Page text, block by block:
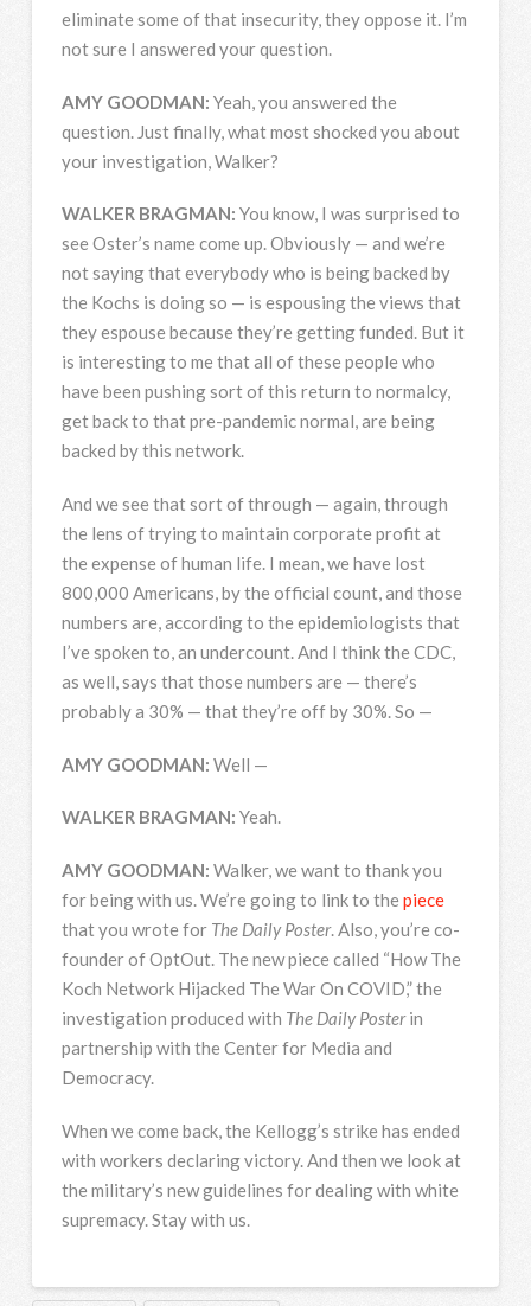
eliminate some of that insecurity, they oppose it. I’m
not sure I answered your question.
AMY GOODMAN: Yeah, you answered the
question. Just finally, what most shocked you about
your investigation, Walker?
WALKER BRAGMAN: You know, I was surprised to
see Oster’s name come up. Obviously — and we’re
not saying that everybody who is being backed by
the Kochs is doing so — is espousing the views that
they espouse because they’re getting funded. But it
is interesting to me that all of these people who
have been pushing sort of this return to normalcy,
get back to that pre-pandemic normal, are being
backed by this network.
And we see that sort of through — again, through
the lens of trying to maintain corporate profit at
the expense of human life. I mean, we have lost
800,000 Americans, by the official count, and those
numbers are, according to the epidemiologists that
I’ve spoken to, an undercount. And I think the CDC,
as well, says that those numbers are — there’s
probably a 30% — that they’re off by 30%. So —
AMY GOODMAN: Well —
WALKER BRAGMAN: Yeah.
AMY GOODMAN: Walker, we want to thank you
for being with us. We’re going to link to the piece
that you wrote for The Daily Poster. Also, you’re co-
founder of OptOut. The new piece called “How The
Koch Network Hijacked The War On COVID,” the
investigation produced with The Daily Posterin
partnership with the Center for Media and
Democracy.
When we come back, the Kellogg’s strike has ended
with workers declaring victory. And then we look at
the military’s new guidelines for dealing with white
supremacy. Stay with us.